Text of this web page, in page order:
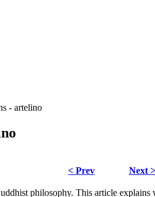
- artelino
< Prev
Next >
philosophy. This article explains